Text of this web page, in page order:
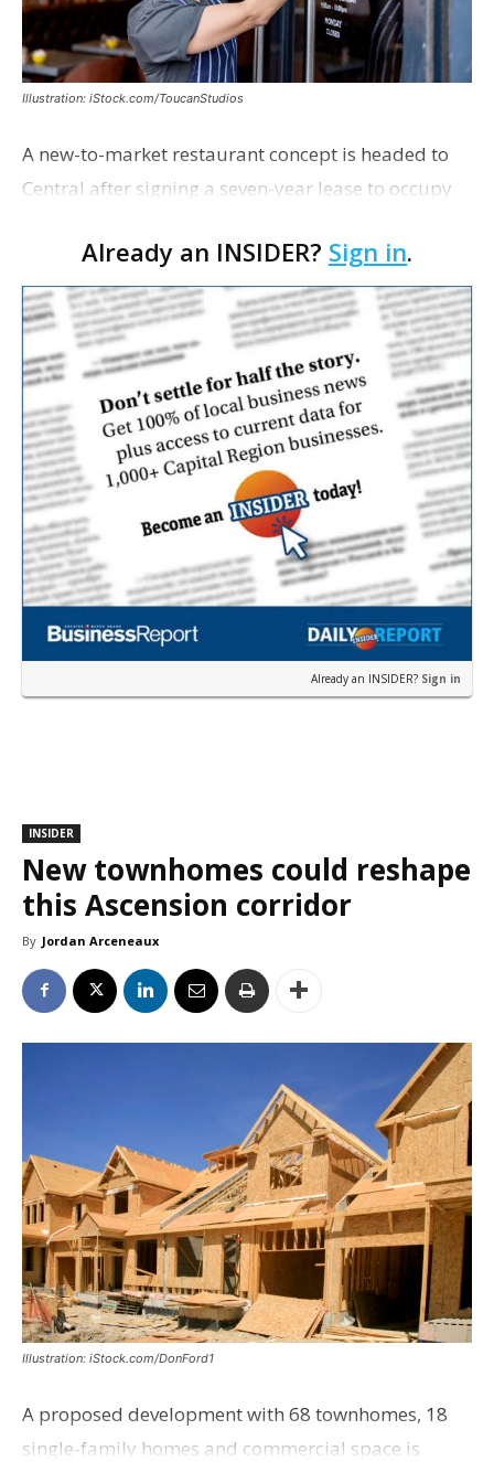
Illustration: iStock.com/ToucanStudios
A new-to-market restaurant concept is headed to
Central after signing a seven-year lease to occupy
restaurant concept 40th and Fork will take over th…
Already an INSIDER? Sign in.
Already an INSIDER? Sign in
INSIDER
New townhomes could reshape
this Ascension corridor
By Jordan Arceneaux
Illustration: iStock.com/DonFord1
A proposed development with 68 townhomes, 18
single-family homes and commercial space is